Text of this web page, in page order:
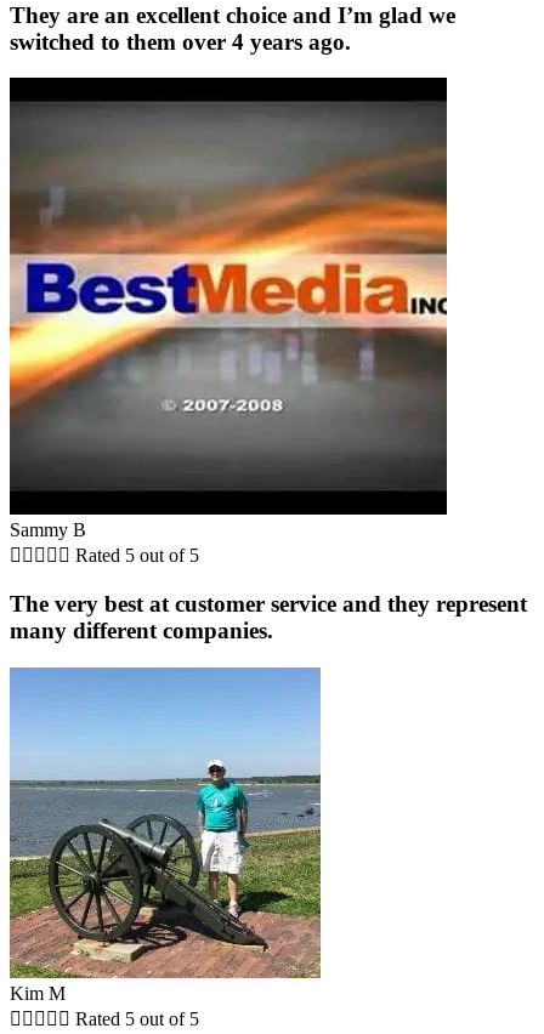
They are an excellent choice and I’m glad we
switched to them over 4 years ago.
Sammy B
     Rated 5 out of 5
The very best at customer service and they represent
many different companies.
Kim M
     Rated 5 out of 5